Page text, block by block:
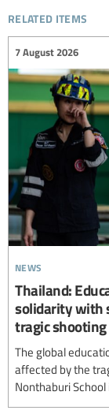
related items
news
7 August 2026
Thailand:
solidarity with
tragic shooting
The global
affected by the
Nonthaburi